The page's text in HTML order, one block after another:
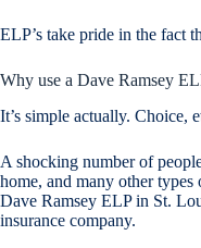
ELP’s take pride in the fact
Why use a Dave Ramsey
It’s simple actually. Choice,
A shocking number of
home, and many other
Dave Ramsey ELP in St.
insurance company.